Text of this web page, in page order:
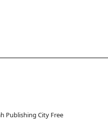
Publishing City Free